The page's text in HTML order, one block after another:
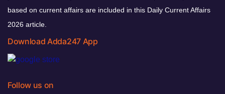
based on current affairs are included in this Daily Current Affairs
2026 article.
Download Adda247 App
Follow us on